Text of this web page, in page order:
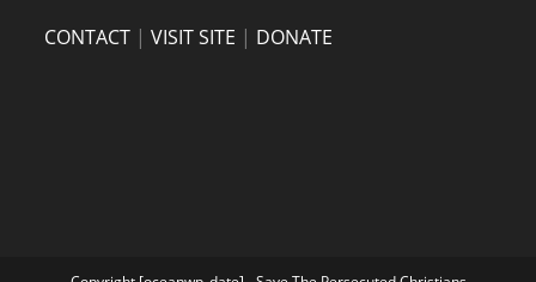
CONTACT |VISIT SITE | DONATE